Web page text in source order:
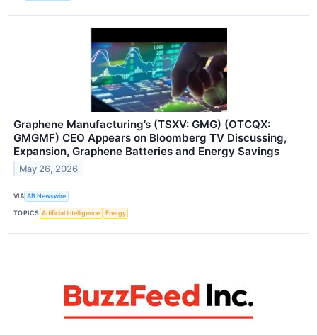
Graphene Manufacturing’s (TSXV: GMG) (OTCQX:
GMGMF) CEO Appears on Bloomberg TV Discussing,
Expansion, Graphene Batteries and Energy Savings
May 26, 2026
VIA AB Newswire
TOPICS Artificial Intelligence Energy